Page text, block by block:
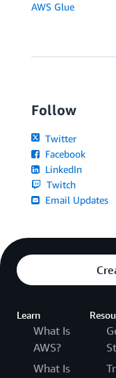
AWS Glue
Follow
Twitter
Facebook
LinkedIn
Twitch
Email Updates
Learn
What Is
AWS?
What Is